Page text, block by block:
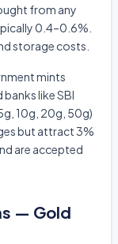
from any
0.4–0.6%.
storage costs.
mints
like SBI
10g, 20g, 50g)
but attract 3%
are accepted
— Gold